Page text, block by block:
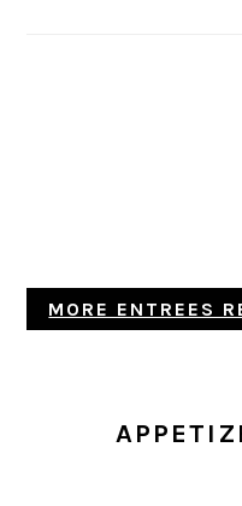
MORE ENTREES